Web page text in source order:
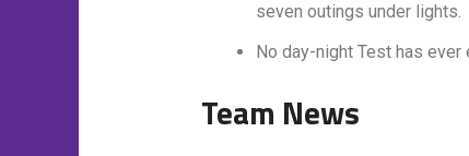
seven outings under lights.
No day-night Test has ever
Team News